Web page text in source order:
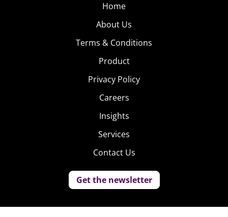
Home
About Us
Terms & Conditions
Product
Privacy Policy
Careers
Insights
Services
Contact Us
Get the newsletter